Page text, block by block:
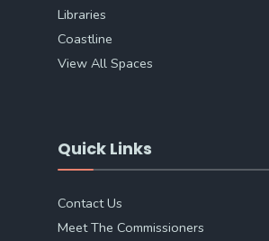
Libraries
Coastline
View All Spaces
Quick Links
Contact Us
Meet The Commissioners